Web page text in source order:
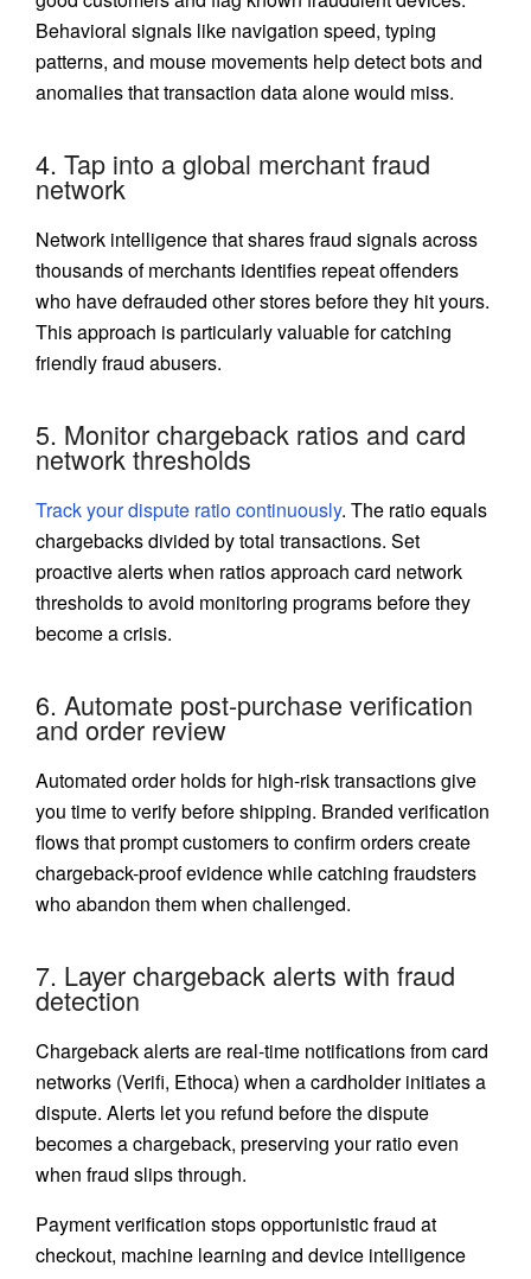
Behavioral signals like navigation speed, typing
patterns, and mouse movements help detect bots and
anomalies that transaction data alone would miss.
4. Tap into a global merchant fraud
network
Network intelligence that shares fraud signals across
thousands of merchants identifies repeat offenders
who have defrauded other stores before they hit yours.
This approach is particularly valuable for catching
friendly fraud abusers.
5. Monitor chargeback ratios and card
network thresholds
Track your dispute ratio continuously. The ratio equals
chargebacks divided by total transactions. Set
proactive alerts when ratios approach card network
thresholds to avoid monitoring programs before they
become a crisis.
6. Automate post-purchase verification
and order review
Automated order holds for high-risk transactions give
you time to verify before shipping. Branded verification
flows that prompt customers to confirm orders create
chargeback-proof evidence while catching fraudsters
who abandon them when challenged.
7. Layer chargeback alerts with fraud
detection
Chargeback alerts are real-time notifications from card
networks (Verifi, Ethoca) when a cardholder initiates a
dispute. Alerts let you refund before the dispute
becomes a chargeback, preserving your ratio even
when fraud slips through.
Payment verification stops opportunistic fraud at
checkout, machine learning and device intelligence